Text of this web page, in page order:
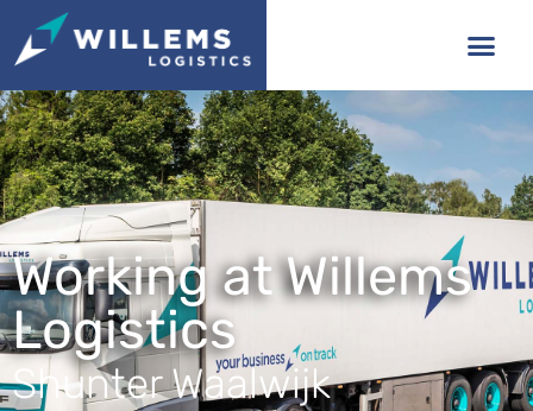
Working at Willems
Logistics
Shunter Waalwijk